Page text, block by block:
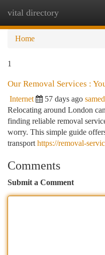
vital directory
Home
1
Our Removal Services :
Internet 57 days ago
Relocating around London
finding reliable removal
worry. This simple guide
transport https://removal-
Comments
Submit a Comment